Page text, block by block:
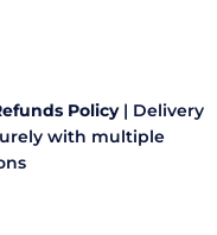
Policy | Delivery
with multiple